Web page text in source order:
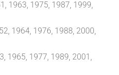
1963, 1975, 1987, 1999,
1964, 1976, 1988, 2000,
1965, 1977, 1989, 2001,